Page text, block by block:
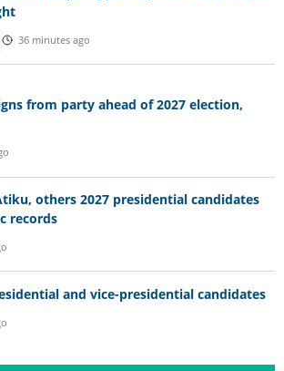
36 minutes ago
from party ahead of 2027 election,
others 2027 presidential candidates
records
and vice-presidential candidates